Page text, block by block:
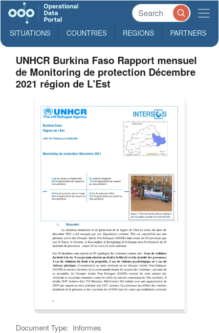
SITUATIONS COUNTRIES REGIONS PARTNERS
UNHCR Burkina Faso Rapport mensuel
de Monitoring de protection Décembre
2021 région de L'Est
Document Type: Informes